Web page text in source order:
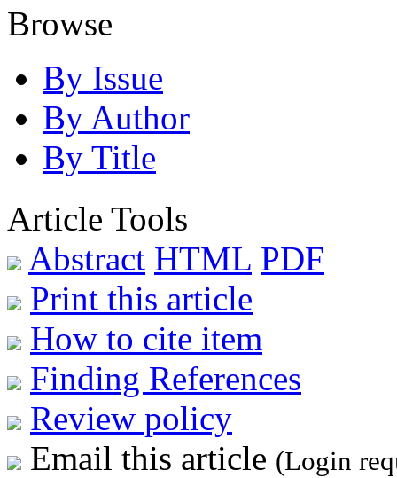
Browse
By Issue
By Author
By Title
Article Tools
Abstract HTML PDF
Print this article
How to cite item
Finding References
Review policy
Email this article (Login